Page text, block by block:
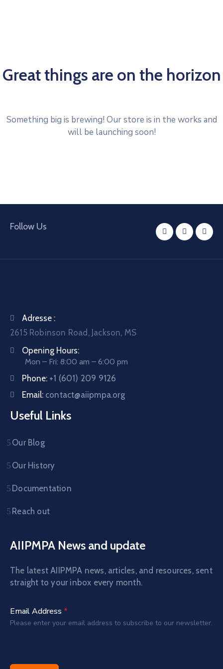
Great things are on the horizon
Something big is brewing! Our store is in the works and
will be launching soon!
Follow Us
Adresse :
2615 Robinson Road, Jackson, MS
Opening Hours:
Mon – Fri: 8:00 am – 6:00 pm
Phone: +1 (601) 209 9126
Email: contact@aiipmpa.org
Useful Links
Our Blog
Our History
Documentation
Reach out
AIIPMPA News and update
The latest AIIPMPA news, articles, and resources, sent
straight to your inbox every month.
Email Address *
Please enter your email address to subscribe to our newsletter.